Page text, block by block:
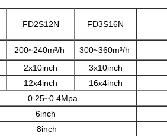
FD2S12N FD3S16N
200~240m³/h 300~360m³/h
2x10inch 3x10inch
12x4inch 16x4inch
0.25~0.4Mpa
6inch
8inch